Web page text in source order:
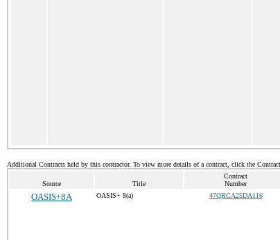
Additional Contracts held by this contractor. To view more details of a contract, click the
Source Title
Contract
Number
OASIS+8A OASIS+ 8(a) 47QRCA25DA116